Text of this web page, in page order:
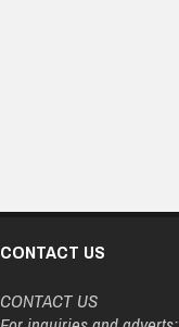
CONTACT US
CONTACT US